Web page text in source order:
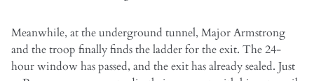
Meanwhile, at the underground tunnel, Major Armstrong
and the troop finally finds the ladder for the exit. The 24-
hour window has passed, and the exit has already sealed. Just